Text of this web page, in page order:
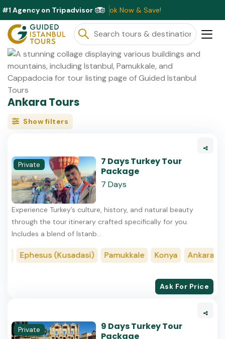
#1 Agency on Tripadvisor
Available This Month ⭐ Book Now & Save!
Ankara Tours
Show filters
Private
7 Days Turkey Tour
Package
7 Days
Experience Turkey’s culture, history, and natural beauty
through the tour itinerary crafted specifically for you.
Includes a blend of Istanb...
Ephesus (Kusadasi) Pamukkale Konya Ankara
Ask For Price
Private
9 Days Turkey Tour
Package